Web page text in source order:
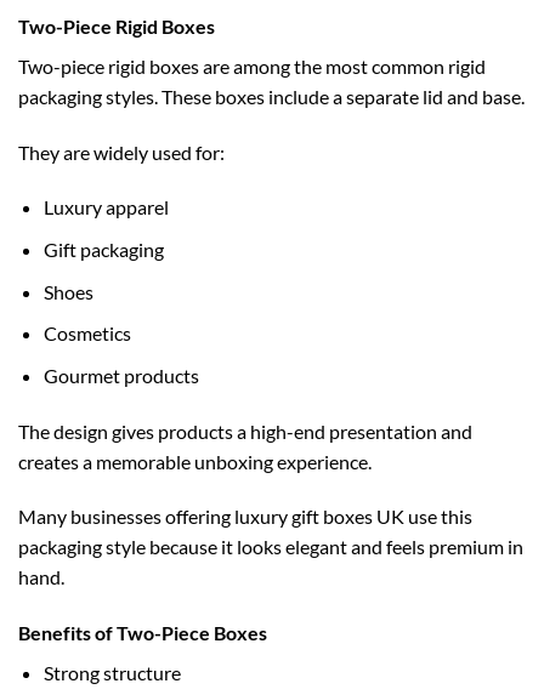
Two-Piece Rigid Boxes
Two-piece rigid boxes are among the most common rigid
packaging styles. These boxes include a separate lid and base.
They are widely used for:
Luxury apparel
Gift packaging
Shoes
Cosmetics
Gourmet products
The design gives products a high-end presentation and
creates a memorable unboxing experience.
Many businesses offering luxury gift boxes UK use this
packaging style because it looks elegant and feels premium in
hand.
Benefits of Two-Piece Boxes
Strong structure